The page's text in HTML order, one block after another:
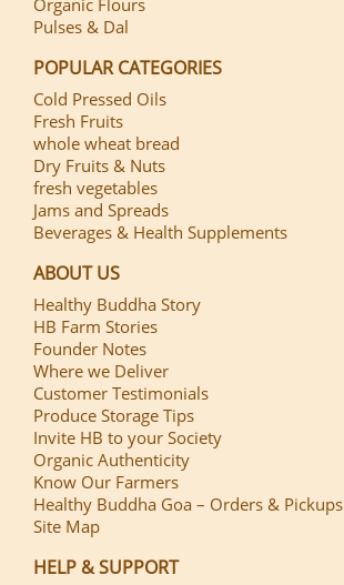
Pulses & Dal
POPULAR CATEGORIES
Cold Pressed Oils
Fresh Fruits
whole wheat bread
Dry Fruits & Nuts
fresh vegetables
Jams and Spreads
Beverages & Health Supplements
ABOUT US
Healthy Buddha Story
HB Farm Stories
Founder Notes
Where we Deliver
Customer Testimonials
Produce Storage Tips
Invite HB to your Society
Organic Authenticity
Know Our Farmers
Healthy Buddha Goa – Orders & Pickups
Site Map
HELP & SUPPORT